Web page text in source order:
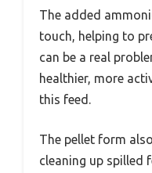
The added
touch, helping to
can be a real
healthier, more
this feed.
The pellet form
cleaning up spilled